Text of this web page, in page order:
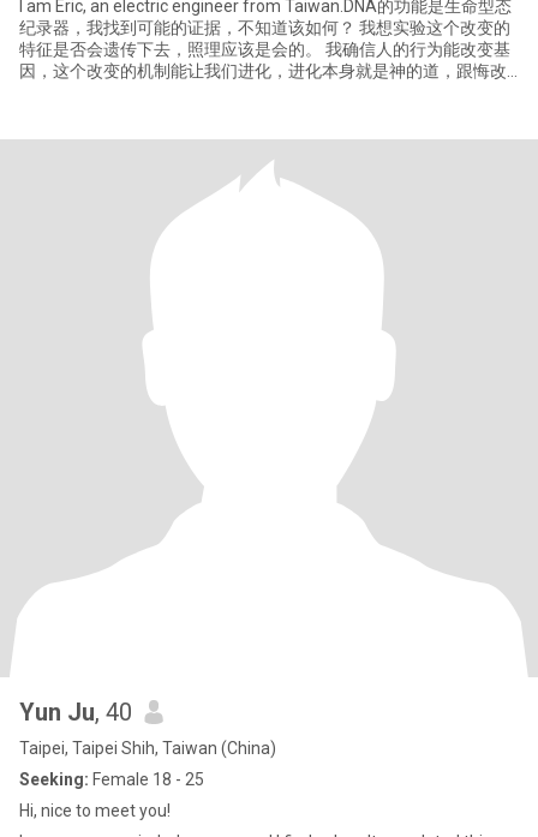
I am Eric, an electric engineer from Taiwan.DNA的功能是生命型态
纪录器，我找到可能的证据，不知道该如何？ 我想实验这个改变的
特征是否会遗传下去，照理应该是会的。 我确信人的行为能改变基
因，这个改变的机制能让我们进化，进化本身就是神的道，跟悔改
我们看见，那是一种充满恒久幸福的光明感觉。 那一次看见画在黑
Yun Ju, 40
Taipei, Taipei Shih, Taiwan (China)
Seeking: Female 18 - 25
Hi, nice to meet you!